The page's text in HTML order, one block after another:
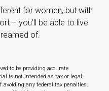
for women, but with
– you’ll be able to live
of.
to be providing accurate
is not intended as tax or legal
any federal tax penalties.